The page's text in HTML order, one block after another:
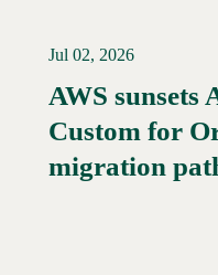
Jul 02, 2026
AWS sunsets
Custom for
migration